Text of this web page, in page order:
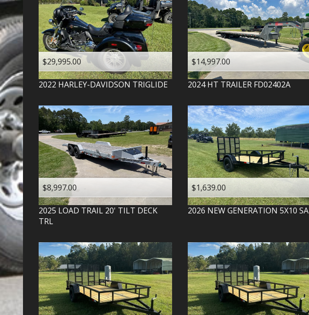
$29,995.00
2022 HARLEY-DAVIDSON TRIGLIDE
$14,997.00
2024 HT TRAILER FD02402A
$8,997.00
2025 LOAD TRAIL 20' TILT DECK
TRL
$1,639.00
2026 NEW GENERATION 5X10 SA